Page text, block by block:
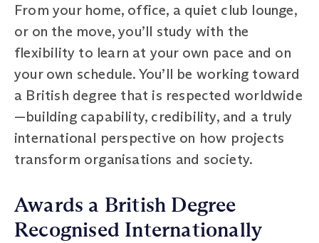
From your home, office, a quiet club lounge,
or on the move, you’ll study with the
flexibility to learn at your own pace and on
your own schedule. You’ll be working toward
a British degree that is respected worldwide
—building capability, credibility, and a truly
international perspective on how projects
transform organisations and society.
Awards a British Degree
Recognised Internationally